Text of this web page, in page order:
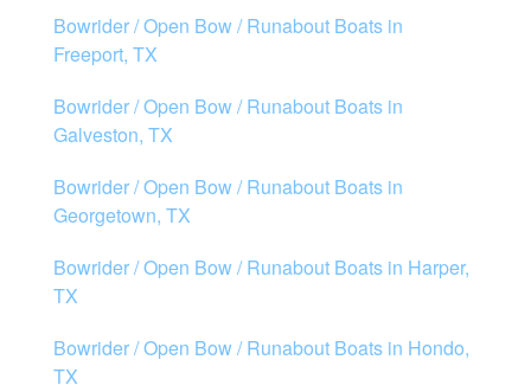
Bowrider / Open Bow / Runabout Boats in
Freeport, TX
Bowrider / Open Bow / Runabout Boats in
Galveston, TX
Bowrider / Open Bow / Runabout Boats in
Georgetown, TX
Bowrider / Open Bow / Runabout Boats in Harper,
TX
Bowrider / Open Bow / Runabout Boats in Hondo,
TX